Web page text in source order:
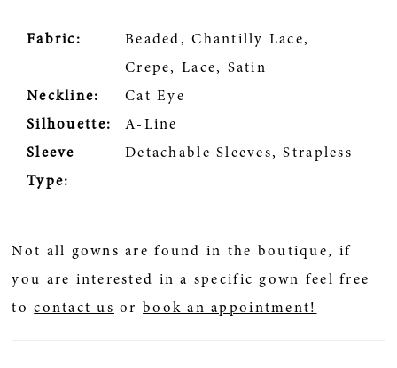
Fabric:
Beaded, Chantilly Lace,
Crepe, Lace, Satin
Neckline:
Cat Eye
Silhouette:
A-Line
Sleeve
Type:
Detachable Sleeves, Strapless
Not all gowns are found in the boutique, if
you are interested in a specific gown feel free
tocontact us orbook an appointment!